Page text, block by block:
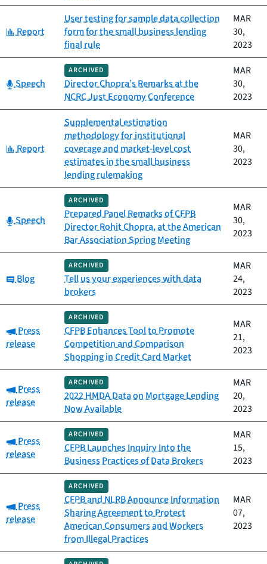
Category:
Report
User testing for sample data collection
form for the small business lending
final rule
MAR
30,
2023
Category:
Speech
ARCHIVED
Director Chopra’s Remarks at the
NCRC Just Economy Conference
MAR
30,
2023
Category:
Report
Supplemental estimation
methodology for institutional
coverage and market-level cost
estimates in the small business
lending rulemaking
MAR
30,
2023
Category:
Speech
ARCHIVED
Prepared Panel Remarks of CFPB
Director Rohit Chopra, at the American
Bar Association Spring Meeting
MAR
30,
2023
Category:
Blog
ARCHIVED
Tell us your experiences with data
brokers
MAR
24,
2023
Category:
Press
release
ARCHIVED
CFPB Enhances Tool to Promote
Competition and Comparison
Shopping in Credit Card Market
MAR
21,
2023
Category:
Press
release
ARCHIVED
2022 HMDA Data on Mortgage Lending
Now Available
MAR
20,
2023
Category:
Press
release
ARCHIVED
CFPB Launches Inquiry Into the
Business Practices of Data Brokers
MAR
15,
2023
Category:
Press
release
ARCHIVED
CFPB and NLRB Announce Information
Sharing Agreement to Protect
American Consumers and Workers
from Illegal Practices
MAR
07,
2023